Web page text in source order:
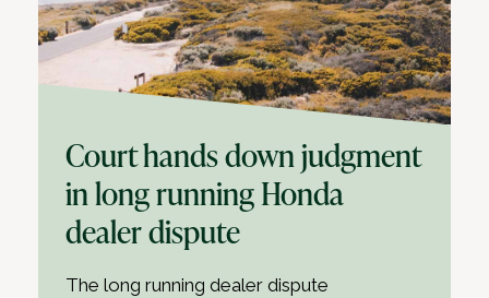
Court hands down judgment
in long running Honda
dealer dispute
The long running dealer dispute